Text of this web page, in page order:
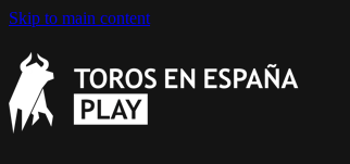
Skip to main content